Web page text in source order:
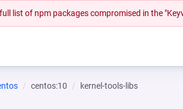
list of npm packages compromised in the
centos:10 kernel-tools-libs